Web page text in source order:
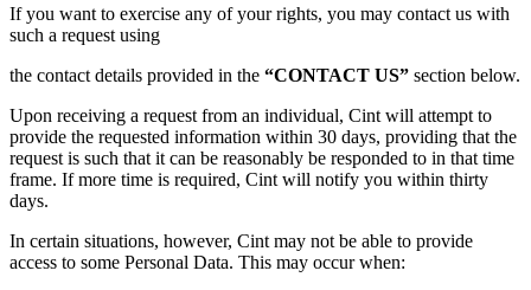
If you want to exercise any of your rights, you may contact us with
such a request using
the contact details provided in the “CONTACT US” section below.
Upon receiving a request from an individual, Cint will attempt to
provide the requested information within 30 days, providing that the
request is such that it can be reasonably be responded to in that time
frame. If more time is required, Cint will notify you within thirty
days.
In certain situations, however, Cint may not be able to provide
access to some Personal Data. This may occur when: